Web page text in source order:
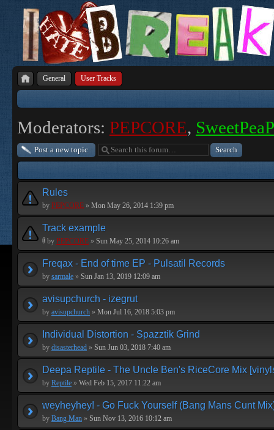
General User Tracks
Moderators: PEPCORE,
Post a new topic
Rules
by PEPCORE » Mon May 26, 2014 1:39 pm
Track example
by PEPCORE » Sun May 25, 2014 10:26 am
Freqax - End of time EP - Pulsatil Records
by sarmale » Sun Jan 13, 2019 12:09 am
avisupchurch - izegrut
by avisupchurch » Mon Jul 16, 2018 5:03 pm
Individual Distortion - Spazztik Grind
by disasterhead » Sun Jun 03, 2018 7:40 am
Deepa Reptile - The Uncle Ben's RiceCore Mix
by Reptile » Wed Feb 15, 2017 11:22 am
weyheyhey! - Go Fuck Yourself (Bang Mans Cunt
by Bang Man » Sun Nov 13, 2016 10:12 am